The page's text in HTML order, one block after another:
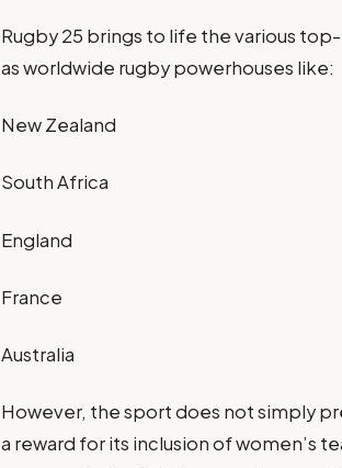
Rugby 25 brings to life the various
as worldwide rugby powerhouses like:
New Zealand
South Africa
England
France
Australia
However, the sport does not simply
a reward for its inclusion of women’s